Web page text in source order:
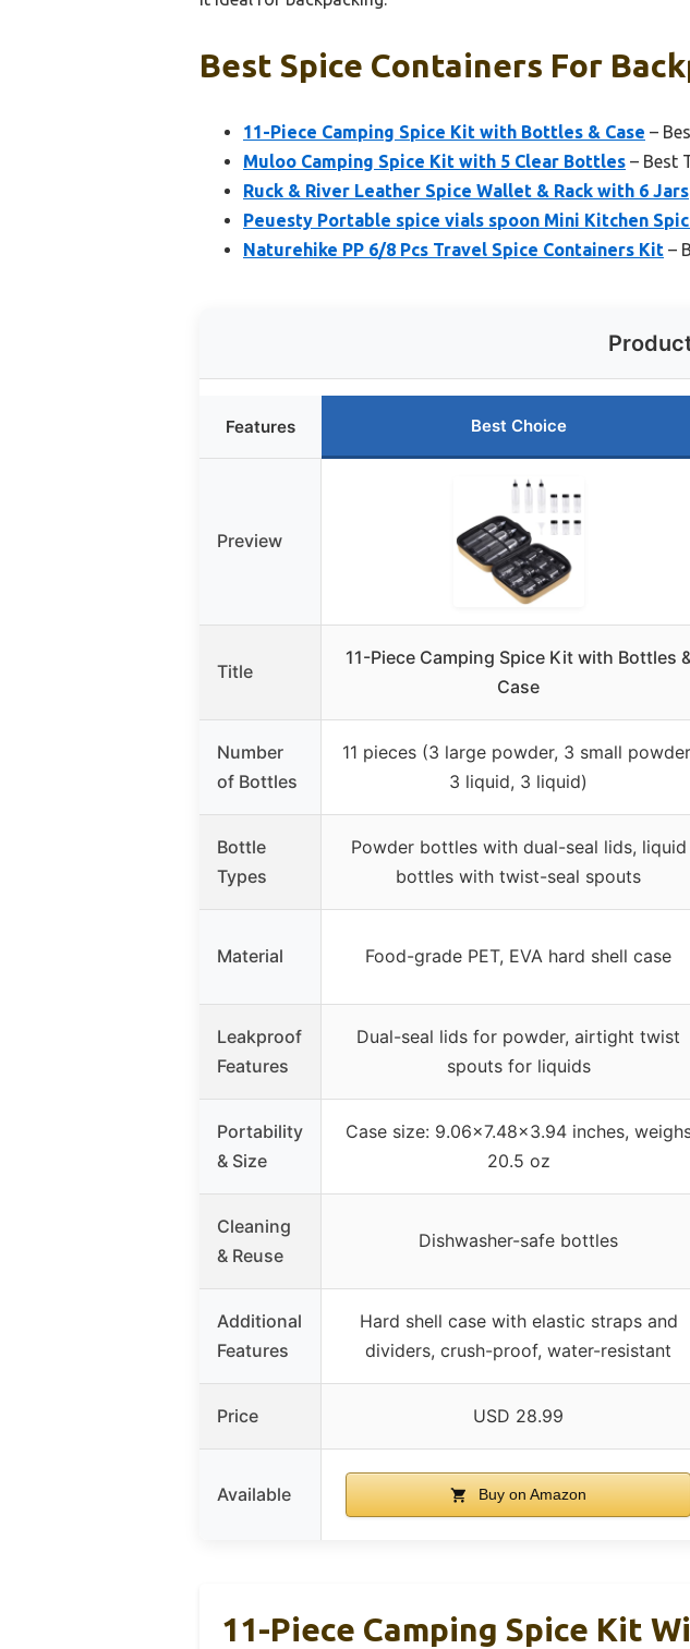
Best Spice Containers For
11-Piece Camping Spice Kit with Bottles & Case –
Muloo Camping Spice Kit with 5 Clear Bottles – Best
Ruck & River Leather Spice Wallet & Rack with 6 Jars
Peuesty Portable spice vials spoon Mini Kitchen
Naturehike PP 6/8 Pcs Travel Spice Containers Kit –
Features Best Choice
Preview
Title
11-Piece Camping Spice Kit with Bottles
Case
Number
of Bottles
11 pieces (3 large powder, 3 small
3 liquid, 3 liquid)
Bottle
Types
Powder bottles with dual-seal lids, liquid
bottles with twist-seal spouts
Material Food-grade PET, EVA hard shell case
Leakproof
Features
Dual-seal lids for powder, airtight twist
spouts for liquids
Portability
& Size
Case size: 9.06×7.48×3.94 inches,
20.5 oz
Cleaning
& Reuse
Dishwasher-safe bottles
Additional
Features
Hard shell case with elastic straps and
dividers, crush-proof, water-resistant
Price USD 28.99
Available Buy on Amazon
11-Piece Camping Spice Kit